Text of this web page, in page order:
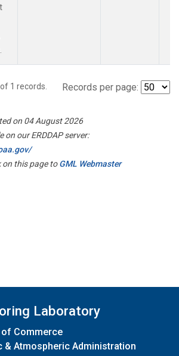
of 1 records. Records per page:
on 04 August 2026
on our ERDDAP server:
on this page toGML Webmaster
Laboratory
of Commerce
& Atmospheric Administration